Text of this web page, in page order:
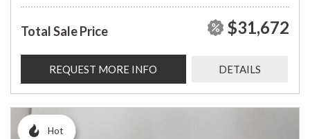
Total Sale Price $31,672
REQUEST MORE INFO DETAILS
Hot